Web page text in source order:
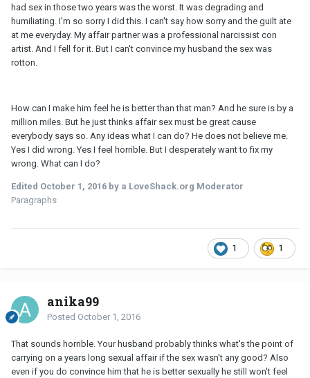
had sex in those two years was the worst. It was degrading and
humiliating. I'm so sorry I did this. I can't say how sorry and the guilt ate
at me everyday. My affair partner was a professional narcissist con
artist. And I fell for it. But I can't convince my husband the sex was
rotton.
How can I make him feel he is better than that man? And he sure is by a
million miles. But he just thinks affair sex must be great cause
everybody says so. Any ideas what I can do? He does not believe me.
Yes I did wrong. Yes I feel horrible. But I desperately want to fix my
wrong. What can I do?
Edited October 1, 2016 by a LoveShack.org Moderator
Paragraphs
1 1
anika99
Posted October 1, 2016
That sounds horrible. Your husband probably thinks what's the point of
carrying on a years long sexual affair if the sex wasn't any good? Also
even if you do convince him that he is better sexually he still won't feel